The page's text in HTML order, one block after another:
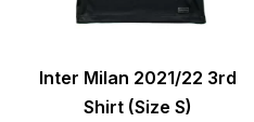
Inter Milan 2021/22 3rd
Shirt (Size S)